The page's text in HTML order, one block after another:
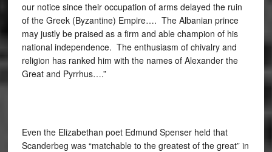
our notice since their occupation of arms delayed the ruin
of the Greek (Byzantine) Empire…. The Albanian prince
may justly be praised as a firm and able champion of his
national independence. The enthusiasm of chivalry and
religion has ranked him with the names of Alexander the
Great and Pyrrhus….”
Even the Elizabethan poet Edmund Spenser held that
Scanderbeg was “matchable to the greatest of the great” in